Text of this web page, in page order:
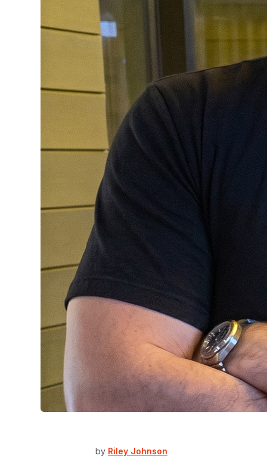
by Riley Johnson